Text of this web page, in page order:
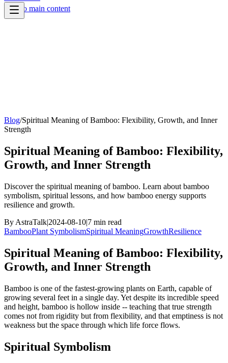
Skip to main content
Blog/Spiritual Meaning of Bamboo: Flexibility, Growth, and Inner
Strength
Spiritual Meaning of Bamboo: Flexibility,
Growth, and Inner Strength
Discover the spiritual meaning of bamboo. Learn about bamboo
symbolism, spiritual lessons, and how bamboo energy supports
resilience and growth.
By AstraTalk|2024-08-10|7 min read
BambooPlant SymbolismSpiritual MeaningGrowthResilience
Spiritual Meaning of Bamboo: Flexibility,
Growth, and Inner Strength
Bamboo is one of the fastest-growing plants on Earth, capable of
growing several feet in a single day. Yet despite its incredible speed
and height, bamboo is hollow inside -- teaching that true strength
comes not from rigidity but from flexibility, and that emptiness is not
weakness but the space through which life force flows.
Spiritual Symbolism